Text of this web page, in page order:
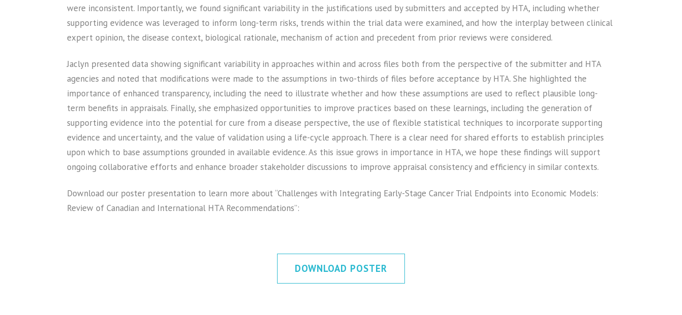
were inconsistent. Importantly, we found significant variability in the justifications used by submitters and accepted by HTA, including whether
supporting evidence was leveraged to inform long-term risks, trends within the trial data were examined, and how the interplay between clinical
expert opinion, the disease context, biological rationale, mechanism of action and precedent from prior reviews were considered.
Jaclyn presented data showing significant variability in approaches within and across files both from the perspective of the submitter and HTA
agencies and noted that modifications were made to the assumptions in two-thirds of files before acceptance by HTA. She highlighted the
importance of enhanced transparency, including the need to illustrate whether and how these assumptions are used to reflect plausible long-
term benefits in appraisals. Finally, she emphasized opportunities to improve practices based on these learnings, including the generation of
supporting evidence into the potential for cure from a disease perspective, the use of flexible statistical techniques to incorporate supporting
evidence and uncertainty, and the value of validation using a life-cycle approach. There is a clear need for shared efforts to establish principles
upon which to base assumptions grounded in available evidence. As this issue grows in importance in HTA, we hope these findings will support
ongoing collaborative efforts and enhance broader stakeholder discussions to improve appraisal consistency and efficiency in similar contexts.
Download our poster presentation to learn more about “Challenges with Integrating Early-Stage Cancer Trial Endpoints into Economic Models:
Review of Canadian and International HTA Recommendations”:
DOWNLOAD POSTER